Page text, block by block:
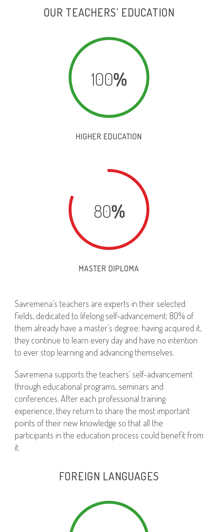
OUR TEACHERS’ EDUCATION
100%
HIGHER EDUCATION
80%
MASTER DIPLOMA
Savremena’s teachers are experts in their selected
fields, dedicated to lifelong self-advancement; 80% of
them already have a master’s degree; having acquired it,
they continue to learn every day and have no intention
to ever stop learning and advancing themselves.
Savremena supports the teachers’ self-advancement
through educational programs, seminars and
conferences. After each professional training
experience, they return to share the most important
points of their new knowledge so that all the
participants in the education process could benefit from
it.
FOREIGN LANGUAGES